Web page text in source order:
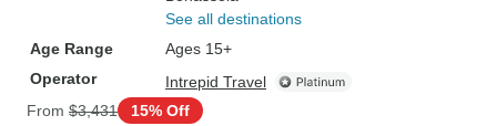
See all destinations
Age Range
Ages 15+
Operator
Intrepid Travel
From $3,431 15% Off